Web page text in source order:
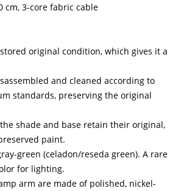
cm, 3-core fabric cable
original condition, which gives it a
and cleaned according to
standards, preserving the original
shade and base retain their original,
paint.
green (celadon/reseda green). A rare
for lighting.
arm are made of polished, nickel-